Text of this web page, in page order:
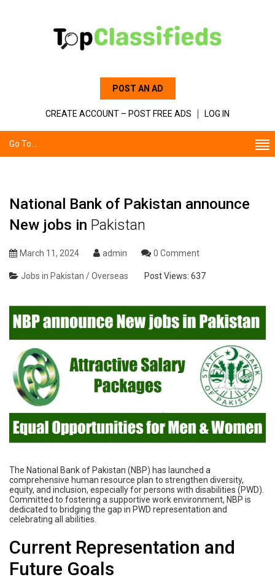
POST AN AD
CREATE ACCOUNT – POST FREE ADS LOG IN
Go To...
National Bank of Pakistan announce
New jobs in Pakistan
March 11, 2024 admin 0 Comment
Jobs in Pakistan / Overseas Post Views: 637
The National Bank of Pakistan (NBP) has launched a
comprehensive human resource plan to strengthen diversity,
equity, and inclusion, especially for persons with disabilities (PWD).
Committed to fostering a supportive work environment, NBP is
dedicated to bridging the gap in PWD representation and
celebrating all abilities.
Current Representation and
Future Goals